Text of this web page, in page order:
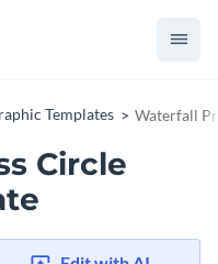
Templates Waterfall
Circle